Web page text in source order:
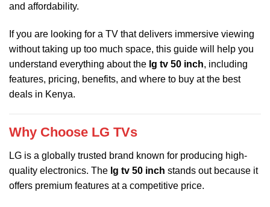
and affordability.
If you are looking for a TV that delivers immersive viewing
without taking up too much space, this guide will help you
understand everything about the lg tv 50 inch, including
features, pricing, benefits, and where to buy at the best
deals in Kenya.
Why Choose LG TVs
LG is a globally trusted brand known for producing high-
quality electronics. The lg tv 50 inch stands out because it
offers premium features at a competitive price.